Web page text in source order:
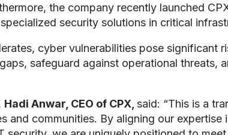
the company recently launched
security solutions in critical
cyber vulnerabilities pose significant
safeguard against operational threats,
Hadi Anwar, CEO of CPX,said: “This is a
and communities. By aligning our